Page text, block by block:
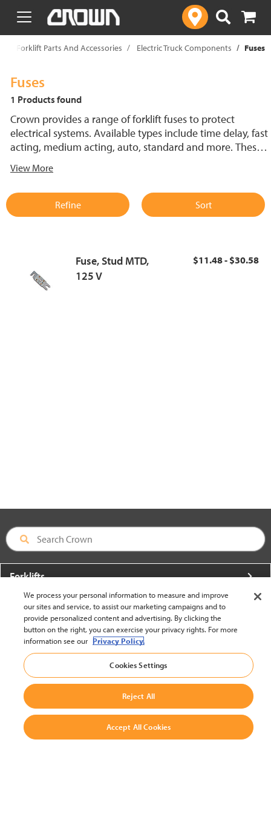
text.skipToContent
text.skipToNavigation
Forklift Parts And Accessories Electric Truck Components Fuses
Fuses
1 Products found
Crown provides a range of forklift fuses to protect
electrical systems. Available types include time delay, fast
acting, medium acting, auto, standard and more. These
support reliable performance.
View More
Refine Sort
Fuse, Stud MTD,
125 V
$11.48 - $30.58
Forklifts
More From Crown
About Crown
Utilities
Contact Us
We process your personal information to measure and improve
our sites and service, to assist our marketing campaigns and to
provide personalized content and advertising. By clicking the
button on the right, you can exercise your privacy rights. For more
information see our Privacy Policy.
Cookies Settings
Reject All
Accept All Cookies